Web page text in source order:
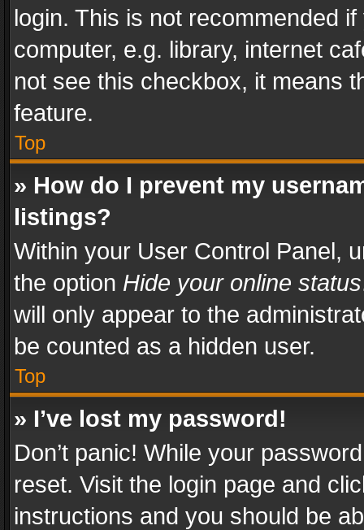
login. This is not recommended
computer, e.g. library, internet
not see this checkbox, it means
feature.
Top
» How do I prevent my
listings?
Within your User Control Panel,
the option Hide your online status
will only appear to the
be counted as a hidden user.
Top
» I’ve lost my password!
Don’t panic! While your
reset. Visit the login page and
instructions and you should be